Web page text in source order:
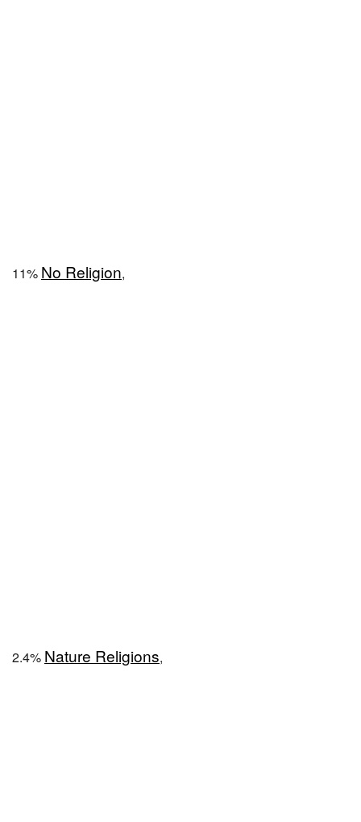
11% No Religion,
2.4% Nature Religions,